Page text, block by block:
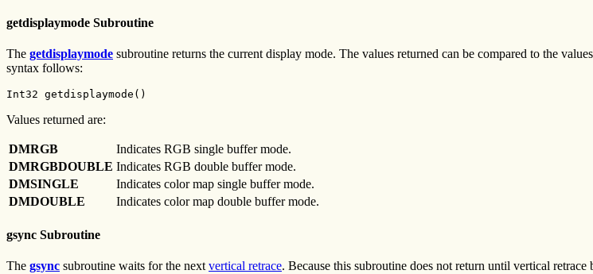
getdisplaymode Subroutine
The getdisplaymode subroutine returns the current display mode. The values returned can be compared to the
syntax follows:
Int32 getdisplaymode()
Values returned are:
DMRGB
Indicates RGB single buffer mode.
DMRGBDOUBLE Indicates RGB double buffer mode.
DMSINGLE
Indicates color map single buffer mode.
DMDOUBLE
Indicates color map double buffer mode.
gsync Subroutine
The gsync subroutine waits for the nextvertical retrace. Because this subroutine does not return until vertical